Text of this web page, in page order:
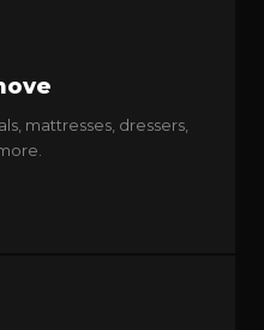
mattresses, dressers,